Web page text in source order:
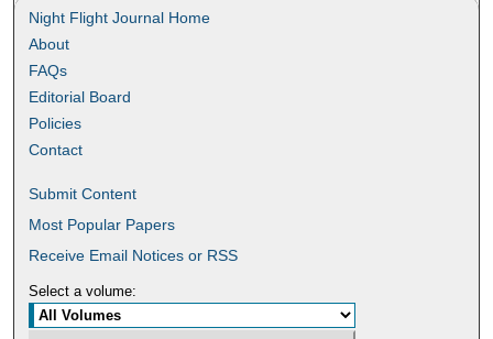
Night Flight Journal Home
About
FAQs
Editorial Board
Policies
Contact
Submit Content
Most Popular Papers
Receive Email Notices or RSS
Select a volume: